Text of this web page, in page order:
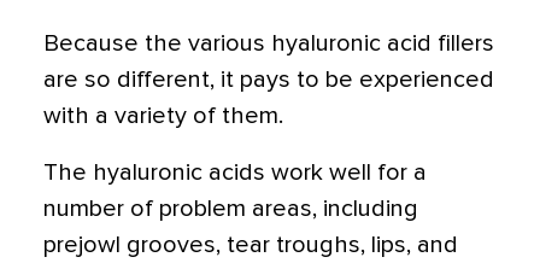
Because the various hyaluronic acid fillers
are so different, it pays to be experienced
with a variety of them.
The hyaluronic acids work well for a
number of problem areas, including
prejowl grooves, tear troughs, lips, and